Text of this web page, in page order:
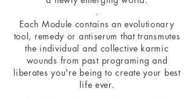
.
Each Module contains an evolutionary
tool, remedy or antiserum that transmutes
the individual and collective karmic
wounds from past programing and
liberates you're being to create your best
life ever.